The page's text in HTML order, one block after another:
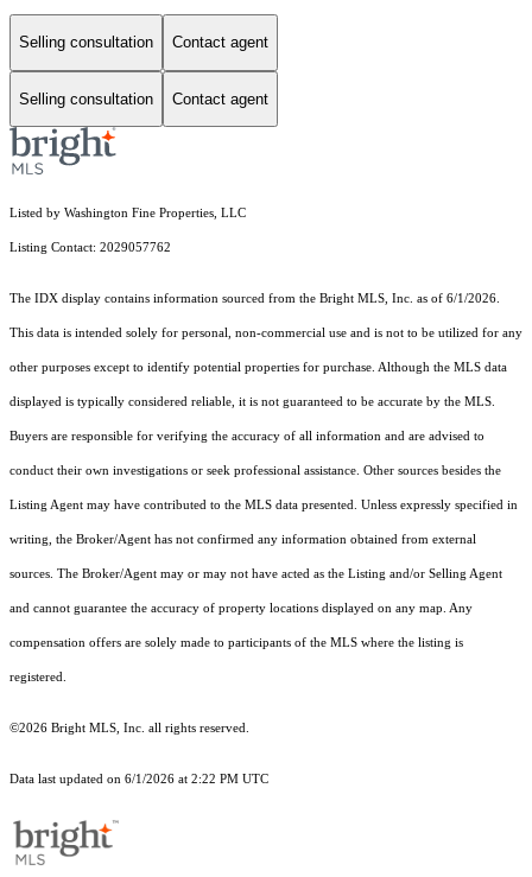
Selling consultation Contact agent
Selling consultation Contact agent
Listed by Washington Fine Properties, LLC
Listing Contact: 2029057762
The IDX display contains information sourced from the Bright MLS, Inc. as of 6/1/2026.
This data is intended solely for personal, non-commercial use and is not to be utilized for any
other purposes except to identify potential properties for purchase. Although the MLS data
displayed is typically considered reliable, it is not guaranteed to be accurate by the MLS.
Buyers are responsible for verifying the accuracy of all information and are advised to
conduct their own investigations or seek professional assistance. Other sources besides the
Listing Agent may have contributed to the MLS data presented. Unless expressly specified in
writing, the Broker/Agent has not confirmed any information obtained from external
sources. The Broker/Agent may or may not have acted as the Listing and/or Selling Agent
and cannot guarantee the accuracy of property locations displayed on any map. Any
compensation offers are solely made to participants of the MLS where the listing is
registered.
©2026 Bright MLS, Inc. all rights reserved.
Data last updated on 6/1/2026 at 2:22 PM UTC